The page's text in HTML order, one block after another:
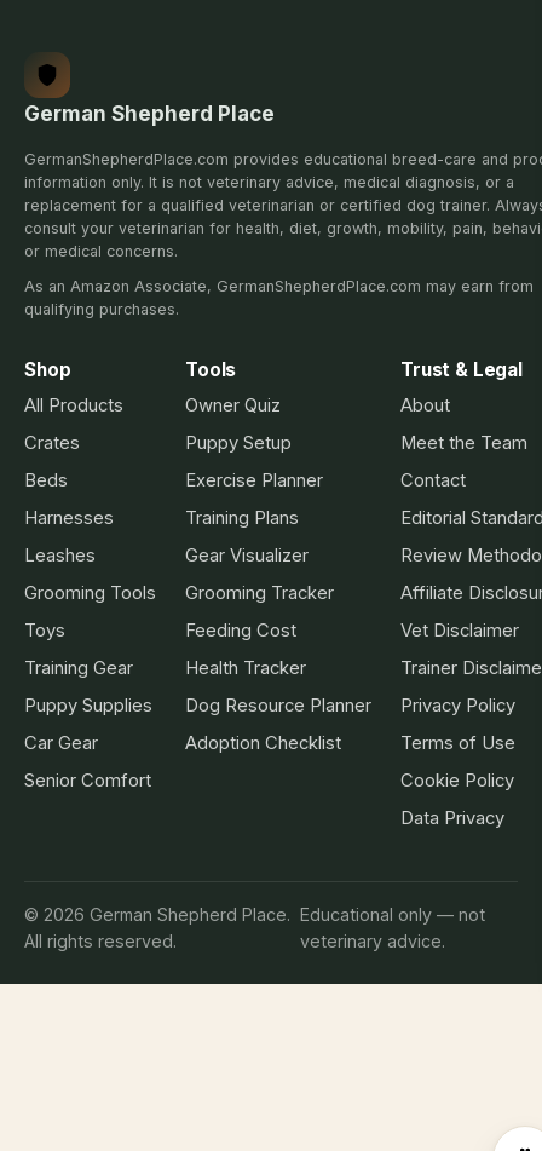
German Shepherd Place
GermanShepherdPlace.com provides educational breed-care and
information only. It is not veterinary advice, medical diagnosis, or a
replacement for a qualified veterinarian or certified dog trainer.
consult your veterinarian for health, diet, growth, mobility, pain,
or medical concerns.
As an Amazon Associate, GermanShepherdPlace.com may earn from
qualifying purchases.
Shop
All Products
Crates
Beds
Harnesses
Leashes
Grooming Tools
Toys
Training Gear
Puppy Supplies
Car Gear
Senior Comfort
Tools
Owner Quiz
Puppy Setup
Exercise Planner
Training Plans
Gear Visualizer
Grooming Tracker
Feeding Cost
Health Tracker
Dog Resource Planner
Adoption Checklist
Trust & Legal
About
Meet the Team
Contact
Editorial
Review
Affiliate
Vet Disclaimer
Trainer
Privacy Policy
Terms of Use
Cookie Policy
Data Privacy
© 2026 German Shepherd Place.
All rights reserved.
Educational only — not
veterinary advice.